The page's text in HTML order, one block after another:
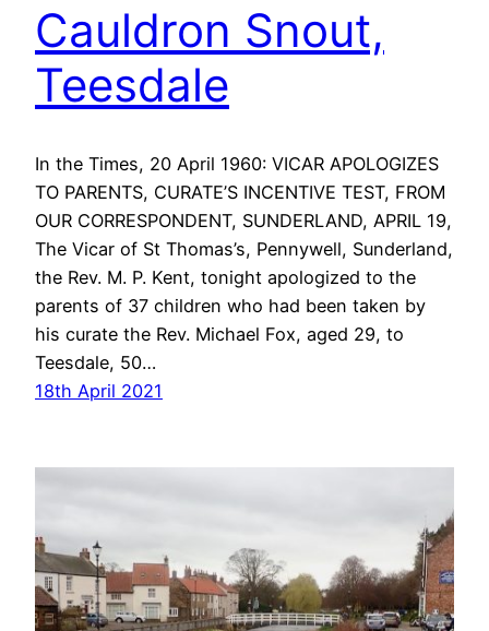
Cauldron Snout,
Teesdale
In the Times, 20 April 1960: VICAR APOLOGIZES
TO PARENTS, CURATE’S INCENTIVE TEST, FROM
OUR CORRESPONDENT, SUNDERLAND, APRIL 19,
The Vicar of St Thomas’s, Pennywell, Sunderland,
the Rev. M. P. Kent, tonight apologized to the
parents of 37 children who had been taken by
his curate the Rev. Michael Fox, aged 29, to
Teesdale, 50…
18th April 2021